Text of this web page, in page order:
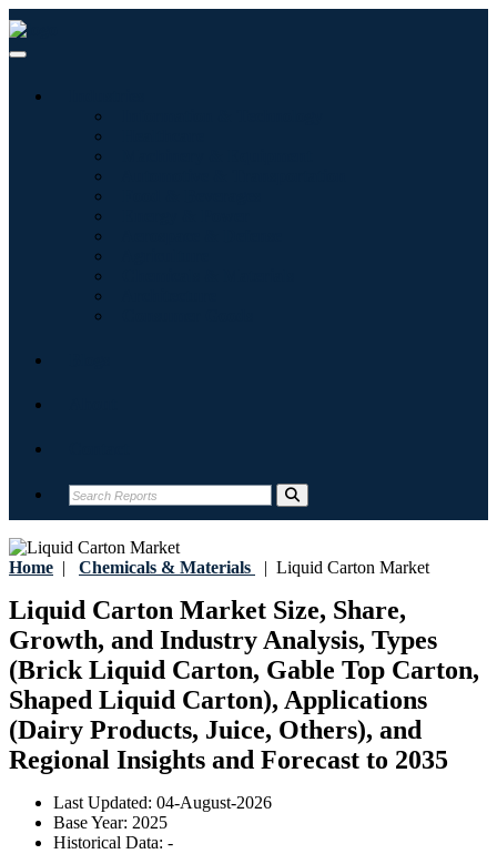
Home | Chemicals & Materials | Liquid Carton Market
Liquid Carton Market Size, Share,
Growth, and Industry Analysis, Types
(Brick Liquid Carton, Gable Top Carton,
Shaped Liquid Carton), Applications
(Dairy Products, Juice, Others), and
Regional Insights and Forecast to 2035
Last Updated: 04-August-2026
Base Year: 2025
Historical Data: -